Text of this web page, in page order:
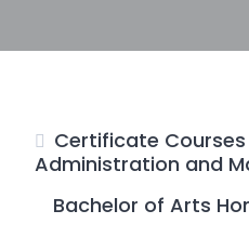
Certificate
Administration and
Bachelor of Arts